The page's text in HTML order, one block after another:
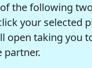
the following
your selected
open taking you
partner.